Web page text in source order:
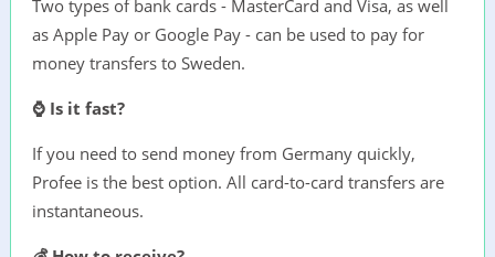
Two types of bank cards - MasterCard and Visa, as well
as Apple Pay or Google Pay - can be used to pay for
money transfers to Sweden.
⌚ Is it fast?
If you need to send money from Germany quickly,
Profee is the best option. All card-to-card transfers are
instantaneous.